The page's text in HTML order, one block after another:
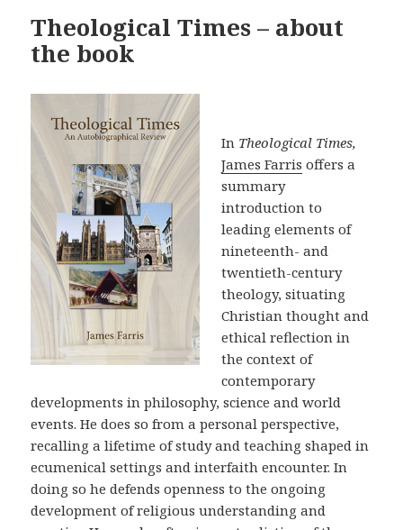
Theological Times – about
the book
In Theological Times,
James Farris offers a
summary
introduction to
leading elements of
nineteenth- and
twentieth-century
theology, situating
Christian thought and
ethical reflection in
the context of
contemporary
developments in philosophy, science and world
events. He does so from a personal perspective,
recalling a lifetime of study and teaching shaped in
ecumenical settings and interfaith encounter. In
doing so he defends openness to the ongoing
development of religious understanding and